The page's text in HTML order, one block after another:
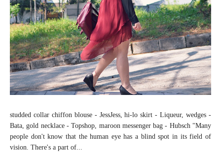
studded collar chiffon blouse - JessJess, hi-lo skirt - Liqueur, wedges -
Bata, gold necklace - Topshop, maroon messenger bag - Hubsch "Many
people don't know that the human eye has a blind spot in its field of
vision. There's a part of...